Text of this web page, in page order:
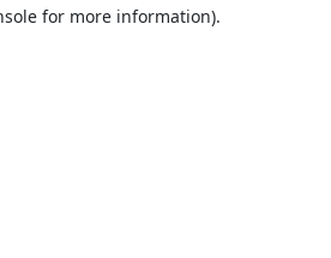
for more information).